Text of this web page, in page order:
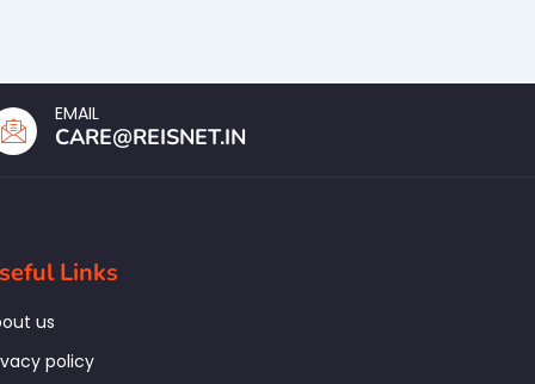
EMAIL
CARE@REISNET.IN
Links
us
policy